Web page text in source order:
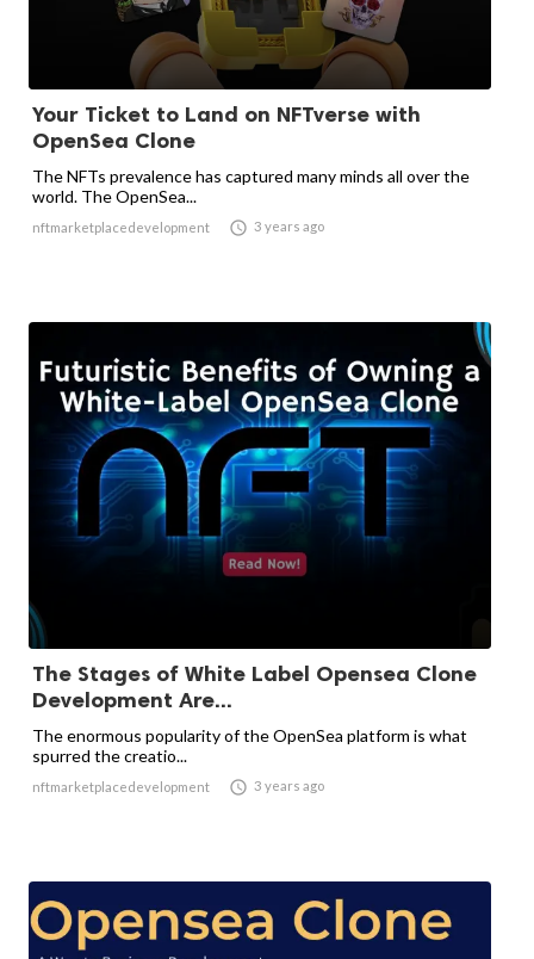
Your Ticket to Land on NFTverse with
OpenSea Clone
The NFTs prevalence has captured many minds all over the
world. The OpenSea...
nftmarketplacedevelopment  3 years ago
The Stages of White Label Opensea Clone
Development Are...
The enormous popularity of the OpenSea platform is what
spurred the creatio...
nftmarketplacedevelopment  3 years ago